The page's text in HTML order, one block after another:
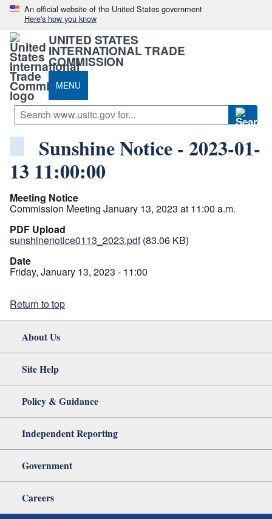
An official website of the United States government
Here's how you know
UNITED STATES
INTERNATIONAL TRADE
COMMISSION
MENU
Sunshine Notice - 2023-01-
13 11:00:00
Meeting Notice
Commission Meeting January 13, 2023 at 11:00 a.m.
PDF Upload
sunshinenotice0113_2023.pdf (83.06 KB)
Date
Friday, January 13, 2023 - 11:00
Return to top
About Us
Site Help
Policy & Guidance
Independent Reporting
Government
Careers